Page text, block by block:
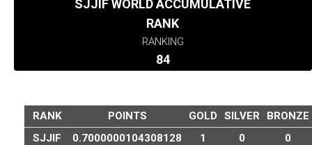
SJJIF WORLD ACCUMULATIVE
RANK
RANKING
84
RANK POINTS GOLD SILVER
BRONZE
SJJIF
0.7000000104308128 1 0 0